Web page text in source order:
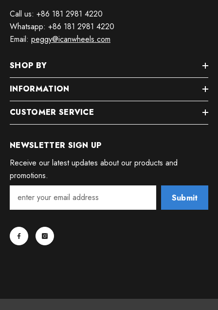
Call us: +86 181 2981 4220
Whatsapp: +86 181 2981 4220
Email: peggy@icanwheels.com
SHOP BY
INFORMATION
CUSTOMER SERVICE
NEWSLETTER SIGN UP
Receive our latest updates about our products and
promotions.
Submit